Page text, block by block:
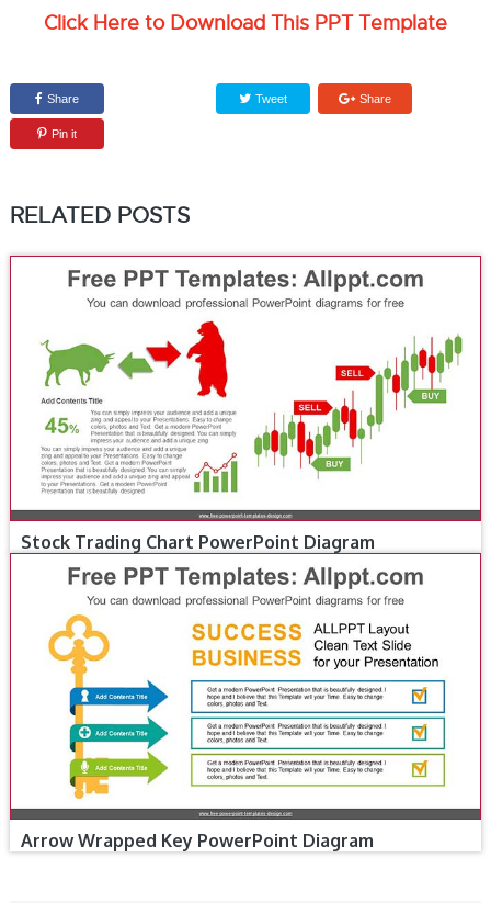
Click Here to Download This PPT Template
Share Tweet Share
Pin it
RELATED POSTS
Stock Trading Chart PowerPoint Diagram
Arrow Wrapped Key PowerPoint Diagram